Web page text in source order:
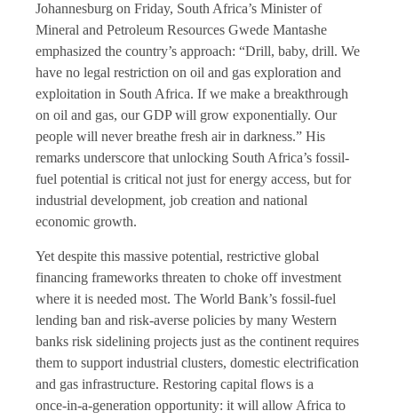
Johannesburg on Friday, South Africa’s Minister of
Mineral and Petroleum Resources Gwede Mantashe
emphasized the country’s approach: “Drill, baby, drill. We
have no legal restriction on oil and gas exploration and
exploitation in South Africa. If we make a breakthrough
on oil and gas, our GDP will grow exponentially. Our
people will never breathe fresh air in darkness.” His
remarks underscore that unlocking South Africa’s fossil-
fuel potential is critical not just for energy access, but for
industrial development, job creation and national
economic growth.
Yet despite this massive potential, restrictive global
financing frameworks threaten to choke off investment
where it is needed most. The World Bank’s fossil-fuel
lending ban and risk-averse policies by many Western
banks risk sidelining projects just as the continent requires
them to support industrial clusters, domestic electrification
and gas infrastructure. Restoring capital flows is a
once‑in-a-generation opportunity: it will allow Africa to